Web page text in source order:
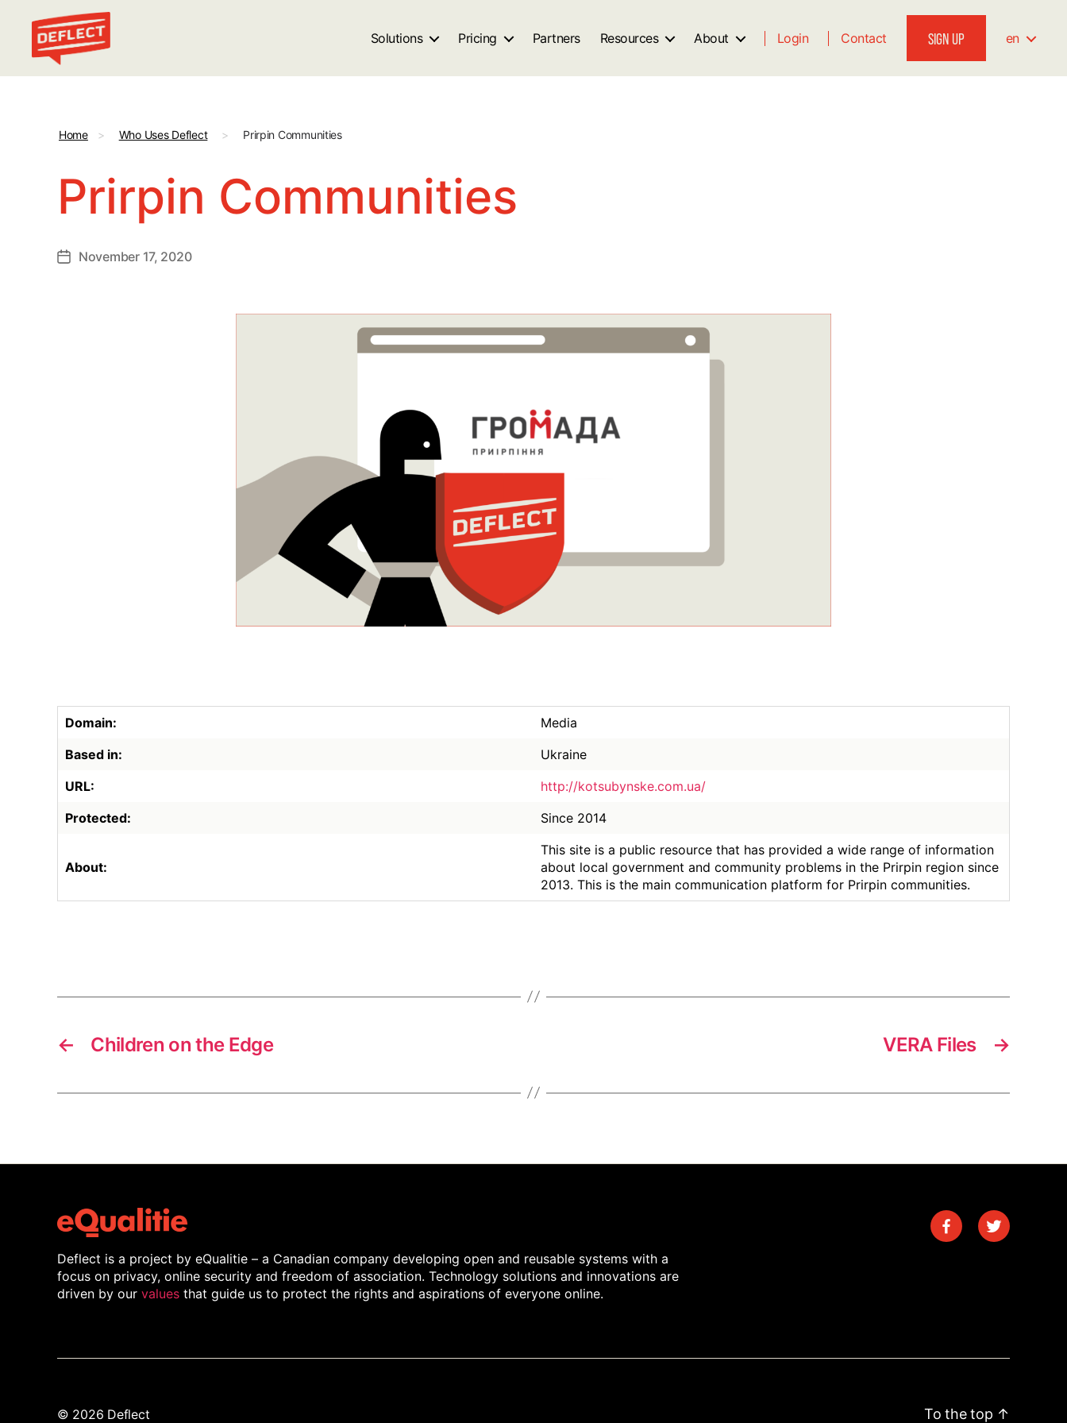
Deflect
Solutions Pricing Partners Resources About Login Contact SIGN UP en
Home > Who Uses Deflect > Prirpin Communities
Prirpin Communities
PostNovember 17, 2020
Domain:
Media
Based in:
Ukraine
URL:
http://kotsubynske.com.ua/
Protected:
Since 2014
About:
This site is a public resource that has provided a wide range of information
about local government and community problems in the Prirpin region since
2013. This is the main communication platform for Prirpin communities.
← Children on the Edge →
VERA Files
Deflect is a project by eQualitie – a Canadian company developing open and reusable systems with a
focus on privacy, online security and freedom of association. Technology solutions and innovations are
driven by our values that guide us to protect the rights and aspirations of everyone online.
© 2026 Deflect To the top ↑